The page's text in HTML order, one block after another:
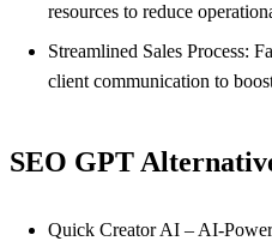
resources to reduce
Streamlined Sales Process:
client communication to
SEO GPT
Quick Creator AI – AI-